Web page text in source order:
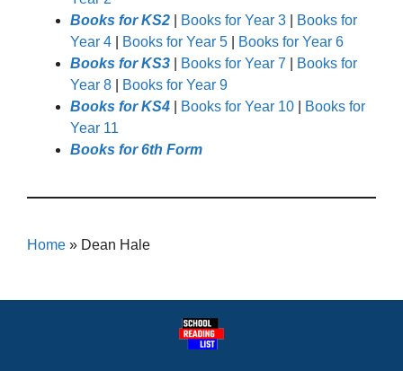
Books for KS2
Books for Year 3
Books for
Year 4
Books for Year 5
Books for Year 6
Books for KS3
Books for Year 7
Books for
Year 8
Books for Year 9
Books for KS4
Books for Year 10
Books for
Year 11
Books for 6th Form
Home » Dean Hale